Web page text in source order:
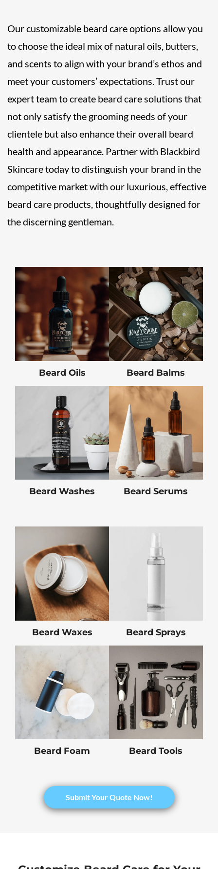
Our customizable beard care options allow you
to choose the ideal mix of natural oils, butters,
and scents to align with your brand’s ethos and
meet your customers’ expectations. Trust our
expert team to create beard care solutions that
not only satisfy the grooming needs of your
clientele but also enhance their overall beard
health and appearance. Partner with Blackbird
Skincare today to distinguish your brand in the
competitive market with our luxurious, effective
beard care products, thoughtfully designed for
the discerning gentleman.
Beard Oils Beard Balms
Beard Washes Beard Serums
Beard Waxes Beard Sprays
Beard Foam Beard Tools
Submit Your Quote Now!